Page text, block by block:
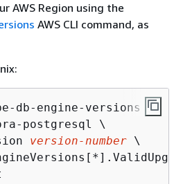
AWS Region using the
AWS CLI command, as
db-engine-versions \
postgresql \
version-number \